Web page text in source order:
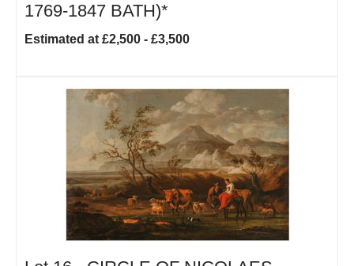
1769-1847 BATH)*
Estimated at £2,500 - £3,500